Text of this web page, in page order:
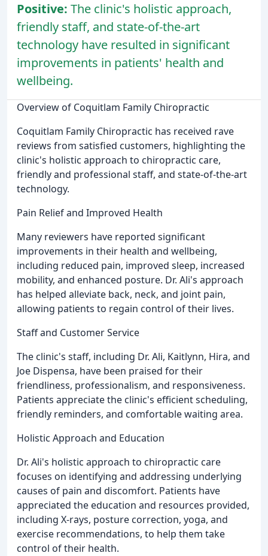
Positive: The clinic's holistic approach,
friendly staff, and state-of-the-art
technology have resulted in significant
improvements in patients' health and
wellbeing.
Overview of Coquitlam Family Chiropractic
Coquitlam Family Chiropractic has received rave
reviews from satisfied customers, highlighting the
clinic's holistic approach to chiropractic care,
friendly and professional staff, and state-of-the-art
technology.
Pain Relief and Improved Health
Many reviewers have reported significant
improvements in their health and wellbeing,
including reduced pain, improved sleep, increased
mobility, and enhanced posture. Dr. Ali's approach
has helped alleviate back, neck, and joint pain,
allowing patients to regain control of their lives.
Staff and Customer Service
The clinic's staff, including Dr. Ali, Kaitlynn, Hira, and
Joe Dispensa, have been praised for their
friendliness, professionalism, and responsiveness.
Patients appreciate the clinic's efficient scheduling,
friendly reminders, and comfortable waiting area.
Holistic Approach and Education
Dr. Ali's holistic approach to chiropractic care
focuses on identifying and addressing underlying
causes of pain and discomfort. Patients have
appreciated the education and resources provided,
including X-rays, posture correction, yoga, and
exercise recommendations, to help them take
control of their health.